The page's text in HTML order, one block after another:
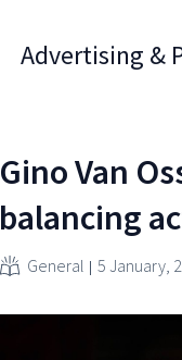
Advertising &
Gino Van
balancing
General 5 January,